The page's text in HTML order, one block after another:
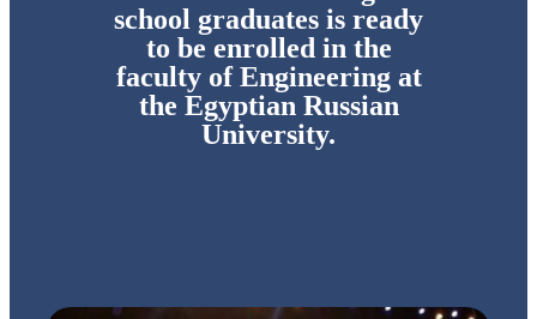
school graduates is ready
to be enrolled in the
faculty of Engineering at
the Egyptian Russian
University.